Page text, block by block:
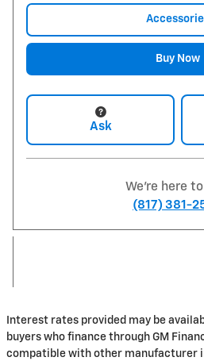
Buy Now
Ask
We're here
(817) 381-
Interest rates provided may be
buyers who finance through GM
compatible with other manufacturer